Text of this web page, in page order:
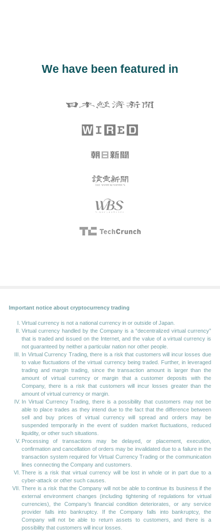
We have been featured in
Important notice about cryptocurrency trading
Virtual currency is not a national currency in or outside of Japan.
Virtual currency handled by the Company is a “decentralized virtual currency”
that is traded and issued on the Internet, and the value of a virtual currency is
not guaranteed by neither a particular nation nor other people.
In Virtual Currency Trading, there is a risk that customers will incur losses due
to value fluctuations of the virtual currency being traded. Further, in leveraged
trading and margin trading, since the transaction amount is larger than the
amount of virtual currency or margin that a customer deposits with the
Company, there is a risk that customers will incur losses greater than the
amount of virtual currency or margin.
In Virtual Currency Trading, there is a possibility that customers may not be
able to place trades as they intend due to the fact that the difference between
sell and buy prices of virtual currency will spread and orders may be
suspended temporarily in the event of sudden market fluctuations, reduced
liquidity, or other such situations.
Processing of transactions may be delayed, or placement, execution,
confirmation and cancellation of orders may be invalidated due to a failure in the
transaction system required for Virtual Currency Trading or the communication
lines connecting the Company and customers.
There is a risk that virtual currency will be lost in whole or in part due to a
cyber-attack or other such causes.
There is a risk that the Company will not be able to continue its business if the
external environment changes (including tightening of regulations for virtual
currencies), the Company’s financial condition deteriorates, or any service
provider falls into bankruptcy. If the Company falls into bankruptcy, the
Company will not be able to return assets to customers, and there is a
possibility that customers will incur losses.